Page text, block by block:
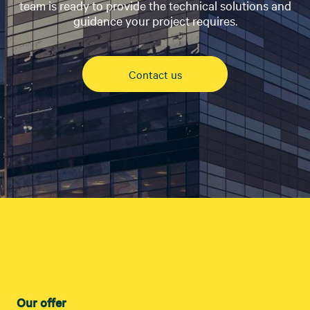
team is ready to provide the technical solutions and
guidance your project requires.
Contact us
Our offer